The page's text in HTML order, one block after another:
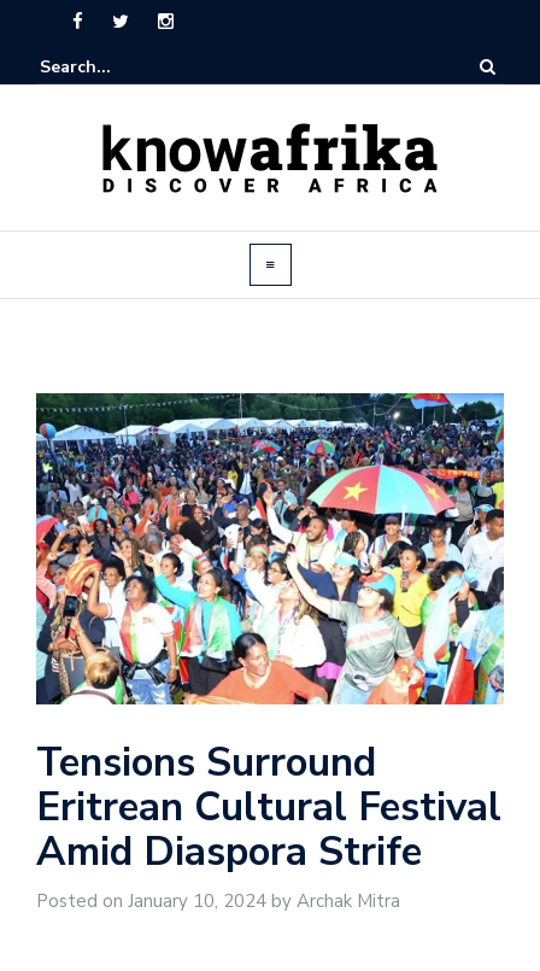
Tensions Surround
Eritrean Cultural Festival
Amid Diaspora Strife
Posted on January 10, 2024 by Archak Mitra